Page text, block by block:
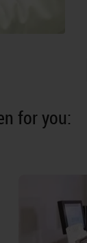
for you: